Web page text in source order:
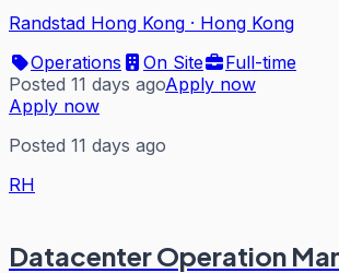
Randstad Hong Kong · Hong Kong
Operations
On Site
Full-time
Posted 11 days agoApply now
Apply now
Posted 11 days ago
RH
Datacenter Operation